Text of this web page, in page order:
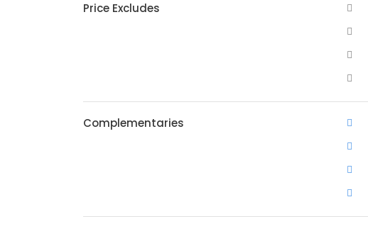
Price Excludes
Complementaries